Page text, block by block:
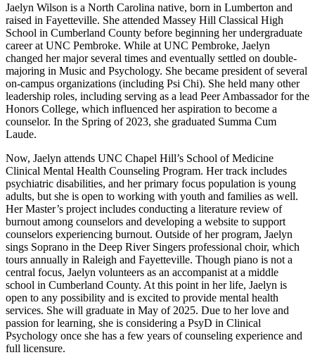
Jaelyn Wilson is a North Carolina native, born in Lumberton and
raised in Fayetteville. She attended Massey Hill Classical High
School in Cumberland County before beginning her undergraduate
career at UNC Pembroke. While at UNC Pembroke, Jaelyn
changed her major several times and eventually settled on double-
majoring in Music and Psychology. She became president of several
on-campus organizations (including Psi Chi). She held many other
leadership roles, including serving as a lead Peer Ambassador for the
Honors College, which influenced her aspiration to become a
counselor. In the Spring of 2023, she graduated Summa Cum
Laude.
Now, Jaelyn attends UNC Chapel Hill’s School of Medicine
Clinical Mental Health Counseling Program. Her track includes
psychiatric disabilities, and her primary focus population is young
adults, but she is open to working with youth and families as well.
Her Master’s project includes conducting a literature review of
burnout among counselors and developing a website to support
counselors experiencing burnout. Outside of her program, Jaelyn
sings Soprano in the Deep River Singers professional choir, which
tours annually in Raleigh and Fayetteville. Though piano is not a
central focus, Jaelyn volunteers as an accompanist at a middle
school in Cumberland County. At this point in her life, Jaelyn is
open to any possibility and is excited to provide mental health
services. She will graduate in May of 2025. Due to her love and
passion for learning, she is considering a PsyD in Clinical
Psychology once she has a few years of counseling experience and
full licensure.